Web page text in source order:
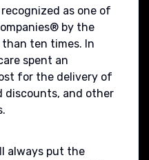
as one of
by the
ten times. In
spent an
for the delivery of
discounts, and other
always put the